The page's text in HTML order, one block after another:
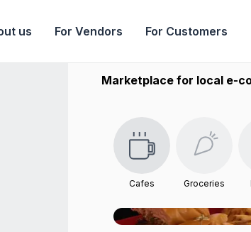
us For Vendors For Customers
Marketplace for local e-
Cafes Groceries